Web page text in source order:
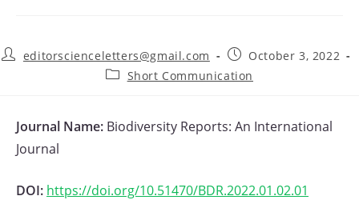
Posteditorscienceletters@gmail.com
Post
published:
October 3, 2022
PostShort Communication
Journal Name: Biodiversity Reports: An International
Journal
DOI: https://doi.org/10.51470/BDR.2022.01.02.01